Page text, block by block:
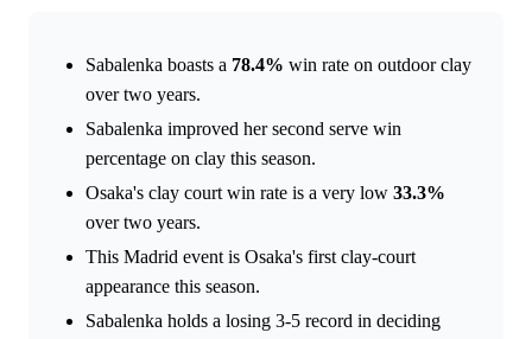
Sabalenka boasts a 78.4% win rate on outdoor clay
over two years.
Sabalenka improved her second serve win
percentage on clay this season.
Osaka's clay court win rate is a very low 33.3%
over two years.
This Madrid event is Osaka's first clay-court
appearance this season.
Sabalenka holds a losing 3-5 record in deciding